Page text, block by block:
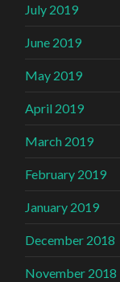
July 2019
June 2019
May 2019
April 2019
March 2019
February 2019
January 2019
December 2018
November 2018